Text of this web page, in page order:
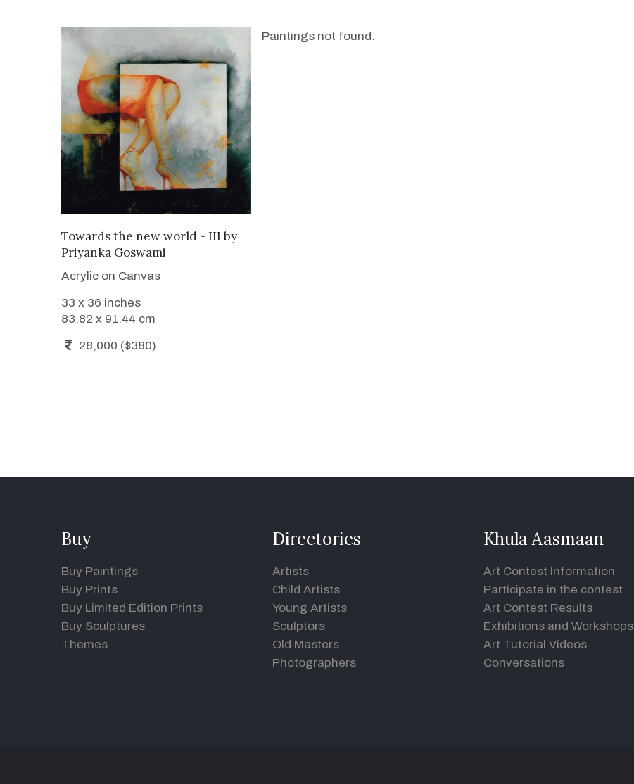
ADD TO CART
Towards the new world - III by
Priyanka Goswami
Acrylic on Canvas
33 x 36 inches
83.82 x 91.44 cm
28,000 ($380)
Paintings not found.
Buy
Buy Paintings
Buy Prints
Buy Limited Edition Prints
Buy Sculptures
Themes
Directories
Artists
Child Artists
Young Artists
Sculptors
Old Masters
Photographers
Khula Aasmaan
Art Contest Information
Participate in the contest
Art Contest Results
Exhibitions and Workshops
Art Tutorial Videos
Conversations